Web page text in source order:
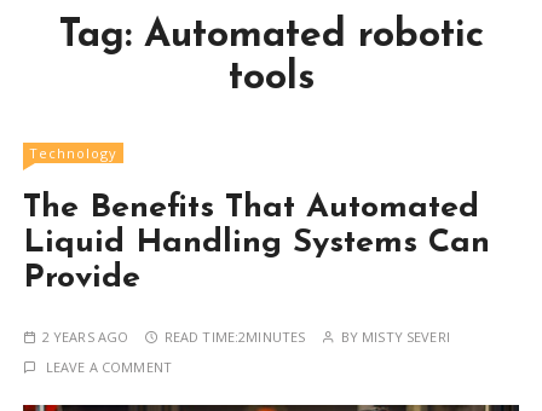
Tag: Automated robotic
tools
Technology
The Benefits That Automated
Liquid Handling Systems Can
Provide
2 YEARS AGO READ TIME:2MINUTES BY MISTY SEVERI
LEAVE A COMMENT